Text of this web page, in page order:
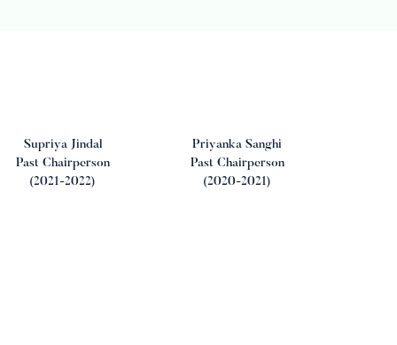
Supriya Jindal
Past Chairperson
(2021-2022)
Priyanka Sanghi
Past Chairperson
(2020-2021)